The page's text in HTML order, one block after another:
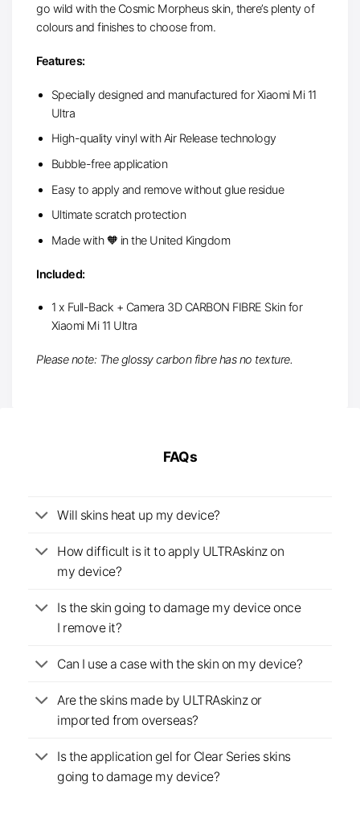
go wild with the Cosmic Morpheus skin, there’s plenty of
colours and finishes to choose from.
Features:
Specially designed and manufactured for Xiaomi Mi 11
Ultra
High-quality vinyl with Air Release technology
Bubble-free application
Easy to apply and remove without glue residue
Ultimate scratch protection
Made with 🧡 in the United Kingdom
Included:
1 x Full-Back + Camera 3D CARBON FIBRE Skin for
Xiaomi Mi 11 Ultra
Please note: The glossy carbon fibre has no texture.
FAQs
Will skins heat up my device?
How difficult is it to apply ULTRAskinz on
my device?
Is the skin going to damage my device once
I remove it?
Can I use a case with the skin on my device?
Are the skins made by ULTRAskinz or
imported from overseas?
Is the application gel for Clear Series skins
going to damage my device?